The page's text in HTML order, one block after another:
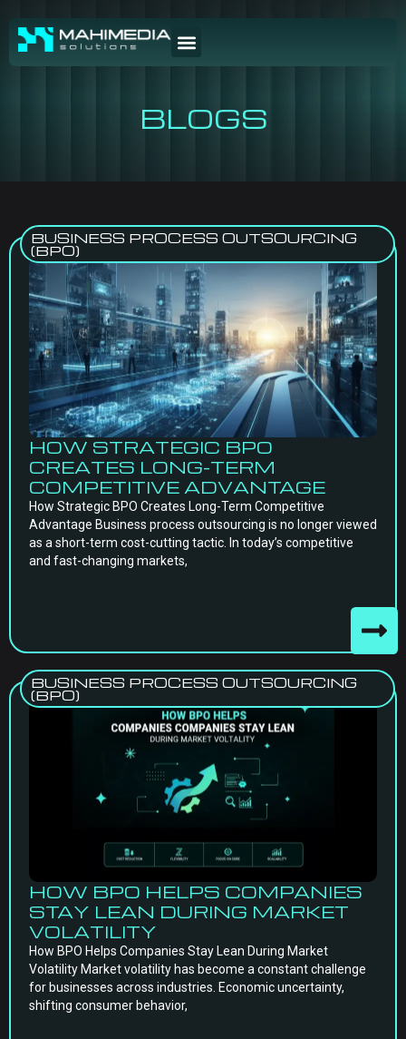
BLOGS
BUSINESS PROCESS OUTSOURCING
(BPO)
HOW STRATEGIC BPO
CREATES LONG-TERM
COMPETITIVE ADVANTAGE
How Strategic BPO Creates Long-Term Competitive
Advantage Business process outsourcing is no longer viewed
as a short-term cost-cutting tactic. In today’s competitive
and fast-changing markets,
BUSINESS PROCESS OUTSOURCING
(BPO)
HOW BPO HELPS COMPANIES
STAY LEAN DURING MARKET
VOLATILITY
How BPO Helps Companies Stay Lean During Market
Volatility Market volatility has become a constant challenge
for businesses across industries. Economic uncertainty,
shifting consumer behavior,